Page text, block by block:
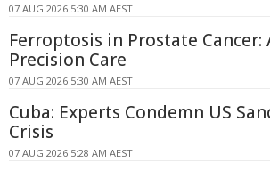
07 AUG 2026 5:30 AM AEST
Ferroptosis in Prostate Cancer:
Precision Care
07 AUG 2026 5:30 AM AEST
Cuba: Experts Condemn US
Crisis
07 AUG 2026 5:28 AM AEST